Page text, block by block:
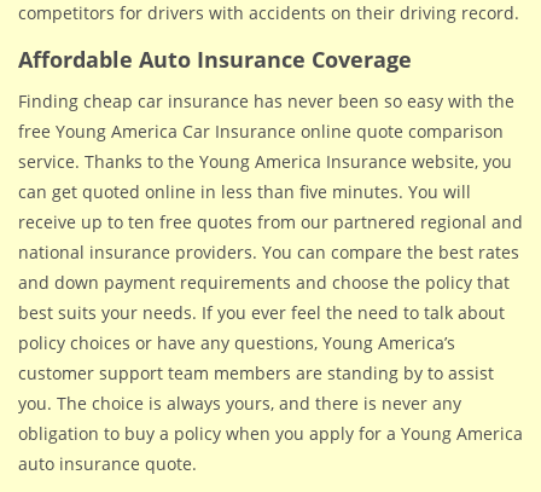
competitors for drivers with accidents on their driving record.
Affordable Auto Insurance Coverage
Finding cheap car insurance has never been so easy with the
free Young America Car Insurance online quote comparison
service. Thanks to the Young America Insurance website, you
can get quoted online in less than five minutes. You will
receive up to ten free quotes from our partnered regional and
national insurance providers. You can compare the best rates
and down payment requirements and choose the policy that
best suits your needs. If you ever feel the need to talk about
policy choices or have any questions, Young America’s
customer support team members are standing by to assist
you. The choice is always yours, and there is never any
obligation to buy a policy when you apply for a Young America
auto insurance quote.